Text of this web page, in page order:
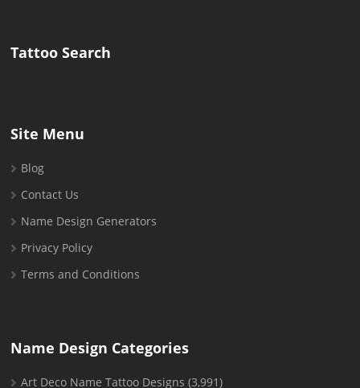
Tattoo Search
Site Menu
Blog
Contact Us
Name Design Generators
Privacy Policy
Terms and Conditions
Name Design Categories
Art Deco Name Tattoo Designs (3,991)